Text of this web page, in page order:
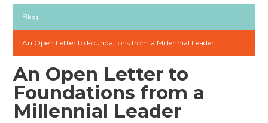
Blog
An Open Letter to Foundations from a Millennial Leader
An Open Letter to
Foundations from a
Millennial Leader